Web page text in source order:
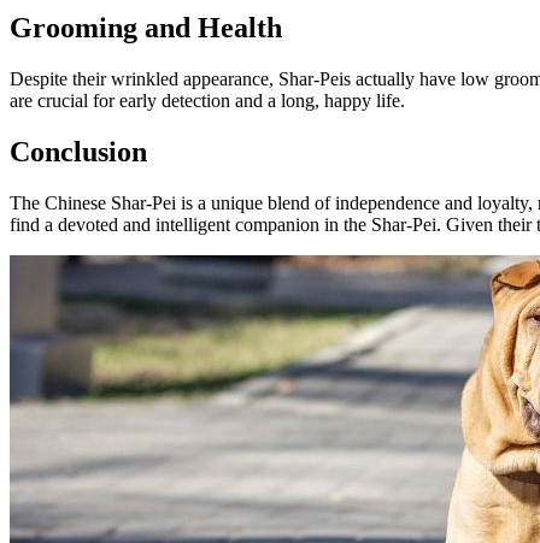
Grooming and Health
Despite their wrinkled appearance, Shar-Peis actually have low
are crucial for early detection and a long, happy life.
Conclusion
The Chinese Shar-Pei is a unique blend of independence and
find a devoted and intelligent companion in the Shar-Pei. Given